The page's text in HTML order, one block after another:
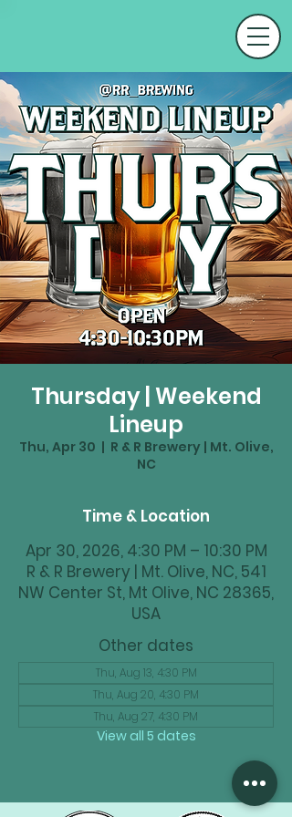
Thursday | Weekend
Lineup
Thu, Apr 30
  |
R & R Brewery | Mt. Olive,
NC
Time & Location
Apr 30, 2026, 4:30 PM – 10:30 PM
R & R Brewery | Mt. Olive, NC, 541
NW Center St, Mt Olive, NC 28365,
USA
Other dates
Thu, Aug 13, 4:30 PM
Thu, Aug 20, 4:30 PM
Thu, Aug 27, 4:30 PM
View all 5 dates